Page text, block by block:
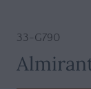
33-G790